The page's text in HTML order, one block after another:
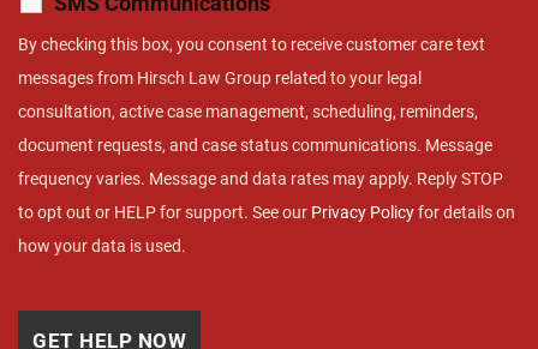
By checking this box, you consent to receive customer care text
messages from Hirsch Law Group related to your legal
consultation, active case management, scheduling, reminders,
document requests, and case status communications. Message
frequency varies. Message and data rates may apply. Reply STOP
to opt out or HELP for support. See our Privacy Policyfor details on
how your data is used.